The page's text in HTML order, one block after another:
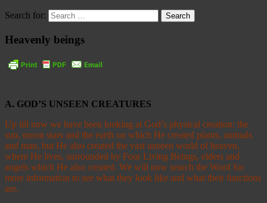
Search for:
Heavenly beings
A. GOD’S UNSEEN CREATURES
Up till now we have been looking at God’s physical creation: the
sun, moon stars and the earth on which He created plants, animals
and man, but He also created the vast unseen world of heaven,
where He lives, surrounded by Four Living Beings, elders and
angels which He also created. We will now search the Word for
more information to see what they look like and what their functions
are.